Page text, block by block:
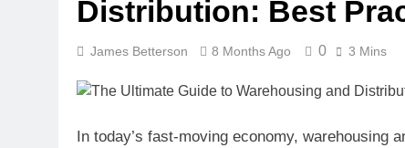
Distribution: Best
James Betterson 8 Months Ago 0 3 Mins
In today’s fast-moving economy, warehousing